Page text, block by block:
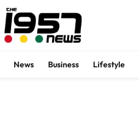
News Business Lifestyle